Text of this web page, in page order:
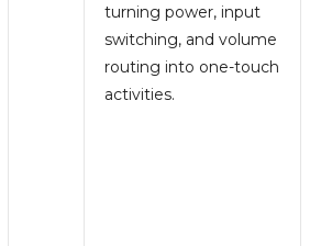
turning power, input
switching, and volume
routing into one-touch
activities.